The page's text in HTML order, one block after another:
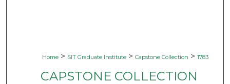
Home > SIT Graduate Institute > Capstone Collection > 1783
CAPSTONE COLLECTION